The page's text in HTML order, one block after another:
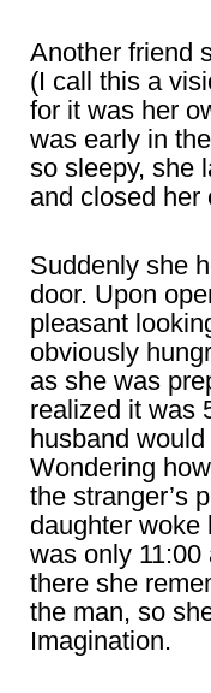
Another friend
(I call this a
for it was her
was early in
so sleepy, she
and closed her
Suddenly she
door. Upon
pleasant
obviously
as she was
realized it was
husband
Wondering
the stranger’s
daughter woke
was only 11:00
there she
the man, so
Imagination.